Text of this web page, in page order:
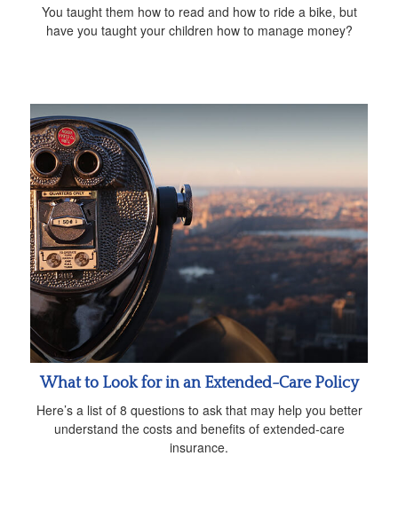
You taught them how to read and how to ride a bike, but
have you taught your children how to manage money?
What to Look for in an Extended-Care Policy
Here’s a list of 8 questions to ask that may help you better
understand the costs and benefits of extended-care
insurance.